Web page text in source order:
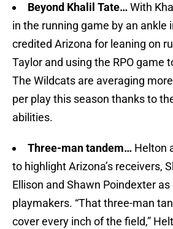
Beyond Khalil Tate…With
in the running game by an ankle
credited Arizona for leaning on
Taylor and using the RPO game
The Wildcats are averaging
per play this season thanks to
abilities.
Three-man tandem… Helton
to highlight Arizona’s receivers,
Ellison and Shawn Poindexter
playmakers. “That three-man
cover every inch of the field,”